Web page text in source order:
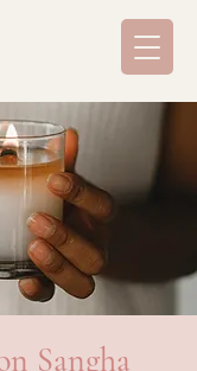
Sangha